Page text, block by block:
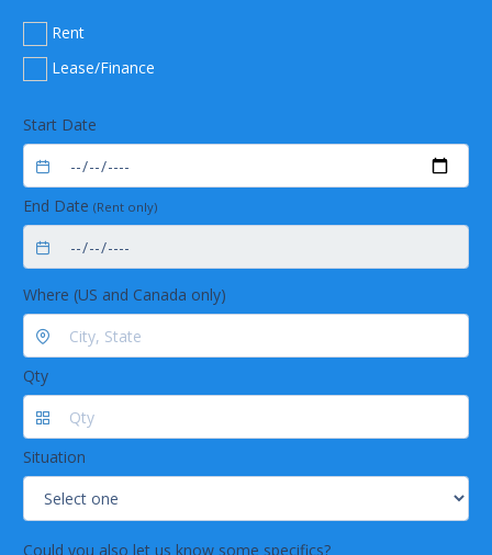
Rent
Lease/Finance
Start Date
End Date (Rent only)
Where (US and Canada only)
Qty
Situation
Could you also let us know some specifics?